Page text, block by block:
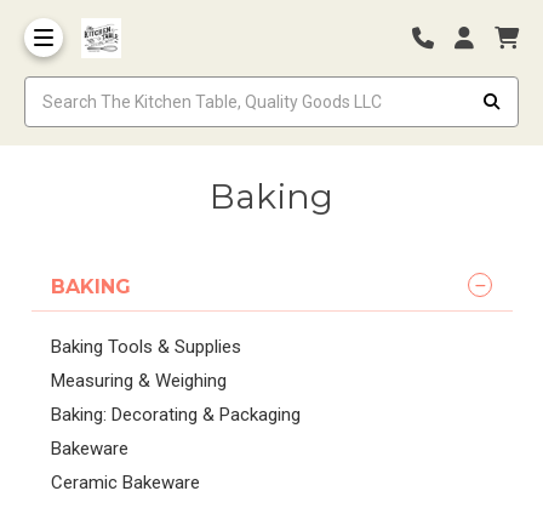
Baking
BAKING
Baking Tools & Supplies
Measuring & Weighing
Baking: Decorating & Packaging
Bakeware
Ceramic Bakeware